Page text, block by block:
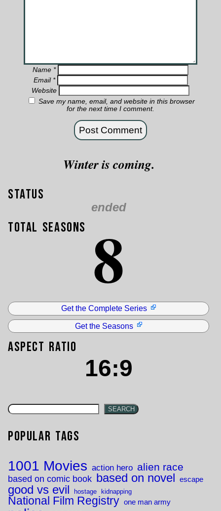
Name *
Email *
Website
Save my name, email, and website in this browser
for the next time I comment.
Winter is coming.
Status
ended
Total Seasons 8
Get the Complete Series
Get the Seasons
Aspect Ratio
16:9
SEARCH
Popular Tags
1001 Movies action hero alien race
based on comic book based on novel escape
good vs evil hostage kidnapping
National Film Registry one man army